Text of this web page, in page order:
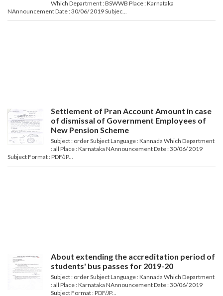
Which Department : BSWWB Place : Karnataka
NAnnouncement Date : 30/06/ 2019 Subjec...
Settlement of Pran Account Amount in case
of dismissal of Government Employees of
New Pension Scheme
Subject : order Subject Language : Kannada Which Department
: all Place : Karnataka NAnnouncement Date : 30/06/ 2019
Subject Format : PDF/JP...
About extending the accreditation period of
students' bus passes for 2019-20
Subject : order Subject Language : Kannada Which Department
: all Place : Karnataka NAnnouncement Date : 30/06/ 2019
Subject Format : PDF/JP...